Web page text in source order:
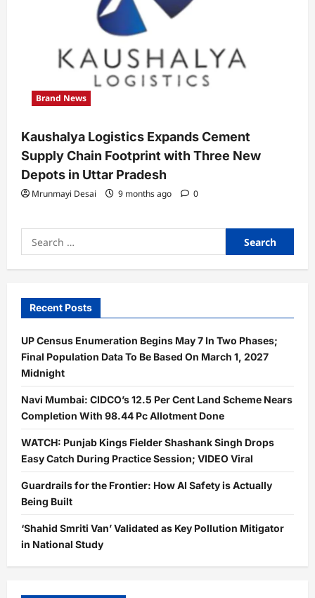
Brand News
Kaushalya Logistics Expands Cement
Supply Chain Footprint with Three New
Depots in Uttar Pradesh
Mrunmayi Desai 9 months ago 0
Search
for:
Recent Posts
UP Census Enumeration Begins May 7 In Two Phases;
Final Population Data To Be Based On March 1, 2027
Midnight
Navi Mumbai: CIDCO’s 12.5 Per Cent Land Scheme Nears
Completion With 98.44 Pc Allotment Done
WATCH: Punjab Kings Fielder Shashank Singh Drops
Easy Catch During Practice Session; VIDEO Viral
Guardrails for the Frontier: How AI Safety is Actually
Being Built
‘Shahid Smriti Van’ Validated as Key Pollution Mitigator
in National Study